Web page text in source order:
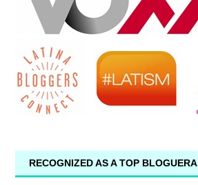
RECOGNIZED AS A TOP BLOGUERA